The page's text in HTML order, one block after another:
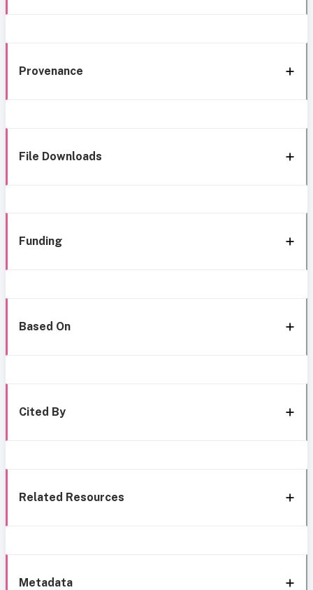
Provenance
File Downloads
Funding
Based On
Cited By
Related Resources
Metadata